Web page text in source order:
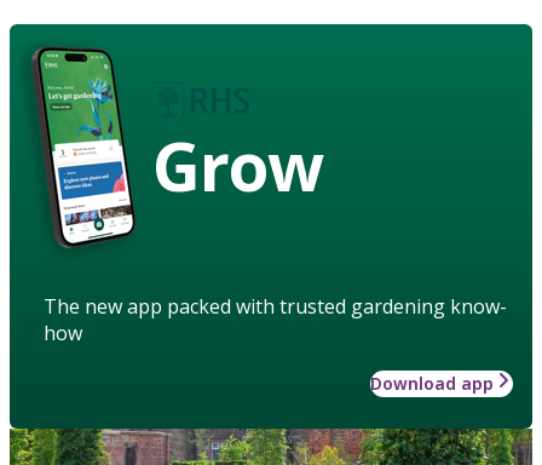
Grow
The new app packed with trusted gardening know-
how
Download app